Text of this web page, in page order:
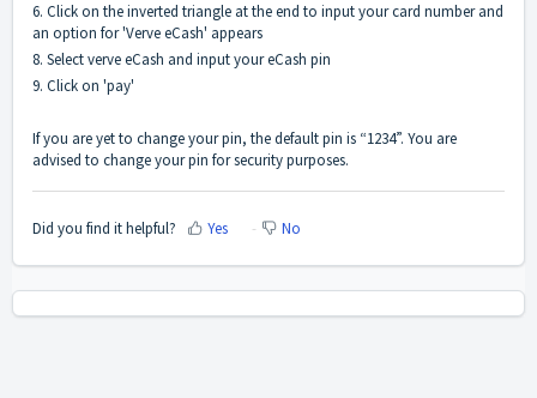
6. Click on the inverted triangle at the end to input your card number and
an option for 'Verve eCash' appears
8. Select verve eCash and input your eCash pin
9. Click on 'pay'
If you are yet to change your pin, the default pin is “1234”. You are
advised to change your pin for security purposes.
Did you find it helpful? Yes No